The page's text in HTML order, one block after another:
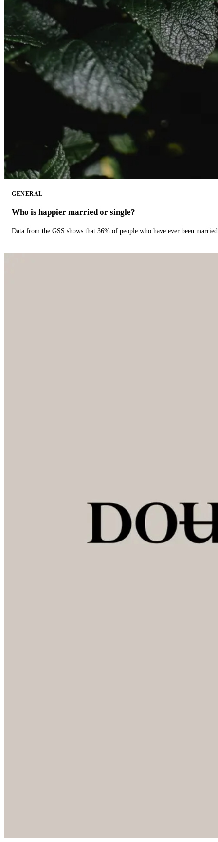
GENERAL
Who is happier married or single?
Data from the GSS shows that 36% of people who have ever been